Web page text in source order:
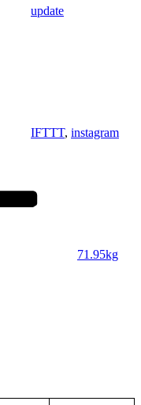
update
IFTTT, instagram
71.95kg